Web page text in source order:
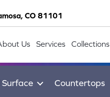
CO 81101
Us Services Collections
Countertops